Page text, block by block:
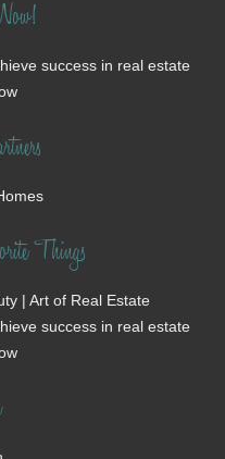
success in real estate
Things
| Art of Real Estate
success in real estate